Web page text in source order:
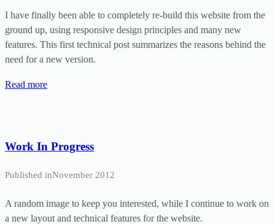
I have finally been able to completely re-build this website from the
ground up, using responsive design principles and many new
features. This first technical post summarizes the reasons behind the
need for a new version.
Read more
Work In Progress
Published inNovember 2012
A random image to keep you interested, while I continue to work on
a new layout and technical features for the website.